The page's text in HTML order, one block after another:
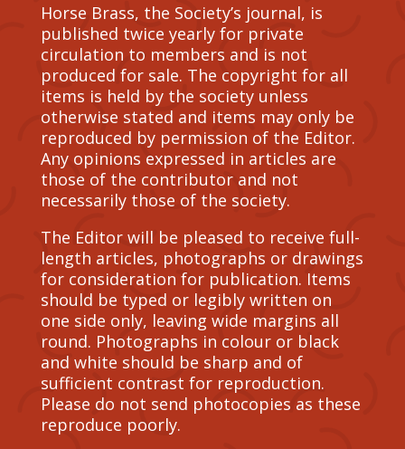
Horse Brass, the Society’s journal, is
published twice yearly for private
circulation to members and is not
produced for sale. The copyright for all
items is held by the society unless
otherwise stated and items may only be
reproduced by permission of the Editor.
Any opinions expressed in articles are
those of the contributor and not
necessarily those of the society.
The Editor will be pleased to receive full-
length articles, photographs or drawings
for consideration for publication. Items
should be typed or legibly written on
one side only, leaving wide margins all
round. Photographs in colour or black
and white should be sharp and of
sufficient contrast for reproduction.
Please do not send photocopies as these
reproduce poorly.